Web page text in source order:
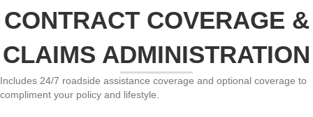
CONTRACT COVERAGE &
CLAIMS ADMINISTRATION
Includes 24/7 roadside assistance coverage and optional coverage to
compliment your policy and lifestyle.